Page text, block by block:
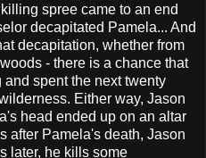
spree came to an end
decapitated Pamela... And
decapitation, whether from
- there is a chance that
spent the next twenty
Either way, Jason
head ended up on an altar
after Pamela's death, Jason
later, he kills some